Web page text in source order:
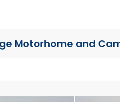
Motorhome and